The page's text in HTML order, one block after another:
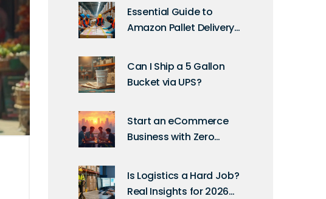
Essential Guide to
Amazon Pallet Delivery
Can I Ship a 5 Gallon
Bucket via UPS?
Start an eCommerce
Business with Zero
Is Logistics a Hard Job?
Real Insights for 2026